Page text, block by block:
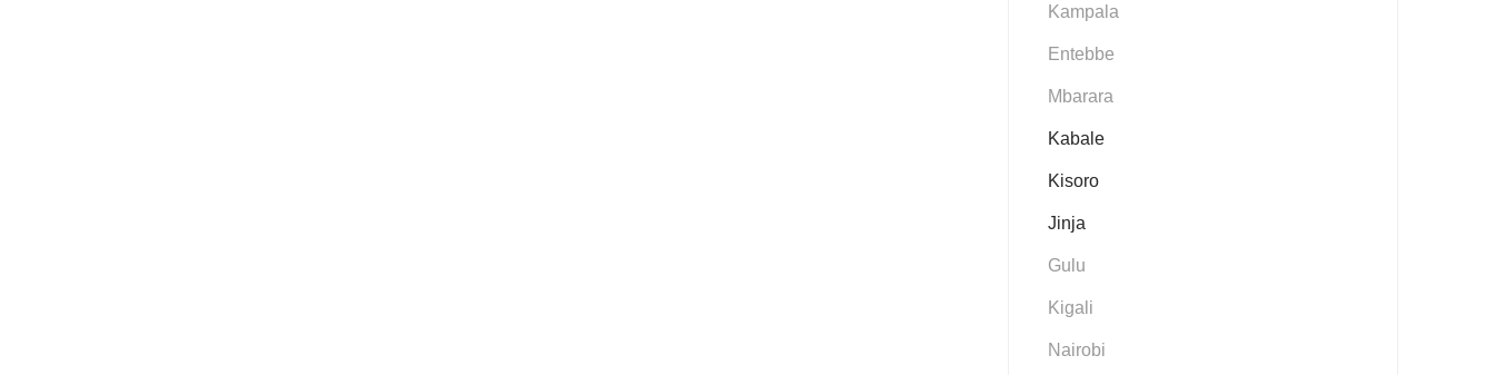
Kampala
Entebbe
Mbarara
Kabale
Kisoro
Jinja
Gulu
Kigali
Nairobi